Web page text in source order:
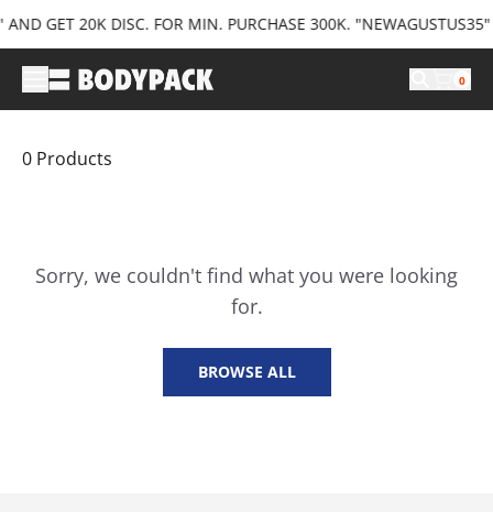
GET 20K DISC. FOR MIN. PURCHASE 300K.
0
0 Products
Sorry, we couldn't find what you were looking
for.
BROWSE ALL